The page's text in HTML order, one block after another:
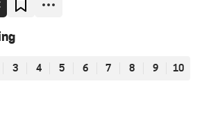
3 4 5 6 7 8 9 10